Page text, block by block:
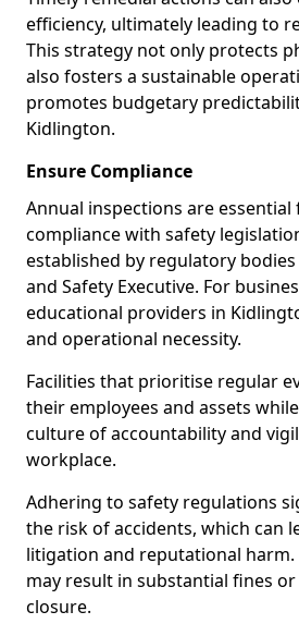
efficiency, ultimately leading to
This strategy not only protects
also fosters a sustainable
promotes budgetary
Kidlington.
Ensure Compliance
Annual inspections are
compliance with safety
established by regulatory
and Safety Executive. For
educational providers in
and operational necessity.
Facilities that prioritise regular
their employees and assets
culture of accountability and
workplace.
Adhering to safety regulations
the risk of accidents, which can
litigation and reputational harm.
may result in substantial fines
closure.